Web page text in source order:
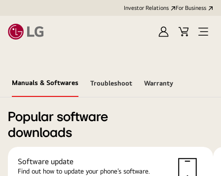
Investor Relations For Business
Sign
Cart
Open
Manuals & Softwares Troubleshoot Warranty
Popular software
downloads
Software update
Find out how to update your phone’s software.